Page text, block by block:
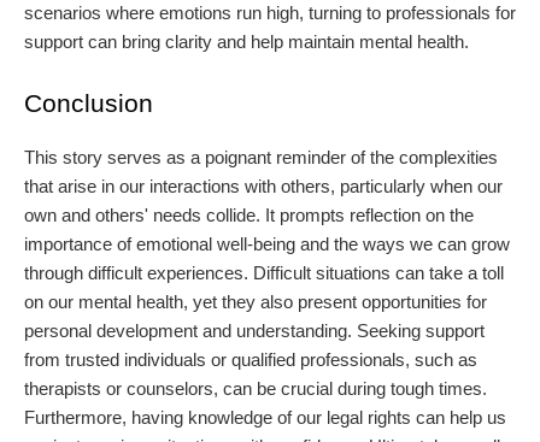
scenarios where emotions run high, turning to professionals for
support can bring clarity and help maintain mental health.
Conclusion
This story serves as a poignant reminder of the complexities
that arise in our interactions with others, particularly when our
own and others' needs collide. It prompts reflection on the
importance of emotional well-being and the ways we can grow
through difficult experiences. Difficult situations can take a toll
on our mental health, yet they also present opportunities for
personal development and understanding. Seeking support
from trusted individuals or qualified professionals, such as
therapists or counselors, can be crucial during tough times.
Furthermore, having knowledge of our legal rights can help us